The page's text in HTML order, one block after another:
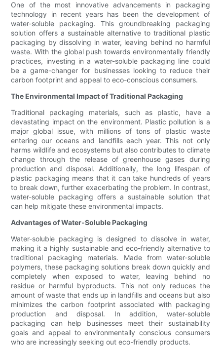
One of the most innovative advancements in packaging
technology in recent years has been the development of
water-soluble packaging. This groundbreaking packaging
solution offers a sustainable alternative to traditional plastic
packaging by dissolving in water, leaving behind no harmful
waste. With the global push towards environmentally friendly
practices, investing in a water-soluble packaging line could
be a game-changer for businesses looking to reduce their
carbon footprint and appeal to eco-conscious consumers.
The Environmental Impact of Traditional Packaging
Traditional packaging materials, such as plastic, have a
devastating impact on the environment. Plastic pollution is a
major global issue, with millions of tons of plastic waste
entering our oceans and landfills each year. This not only
harms wildlife and ecosystems but also contributes to climate
change through the release of greenhouse gases during
production and disposal. Additionally, the long lifespan of
plastic packaging means that it can take hundreds of years
to break down, further exacerbating the problem. In contrast,
water-soluble packaging offers a sustainable solution that
can help mitigate these environmental impacts.
Advantages of Water-Soluble Packaging
Water-soluble packaging is designed to dissolve in water,
making it a highly sustainable and eco-friendly alternative to
traditional packaging materials. Made from water-soluble
polymers, these packaging solutions break down quickly and
completely when exposed to water, leaving behind no
residue or harmful byproducts. This not only reduces the
amount of waste that ends up in landfills and oceans but also
minimizes the carbon footprint associated with packaging
production and disposal. In addition, water-soluble
packaging can help businesses meet their sustainability
goals and appeal to environmentally conscious consumers
who are increasingly seeking out eco-friendly products.